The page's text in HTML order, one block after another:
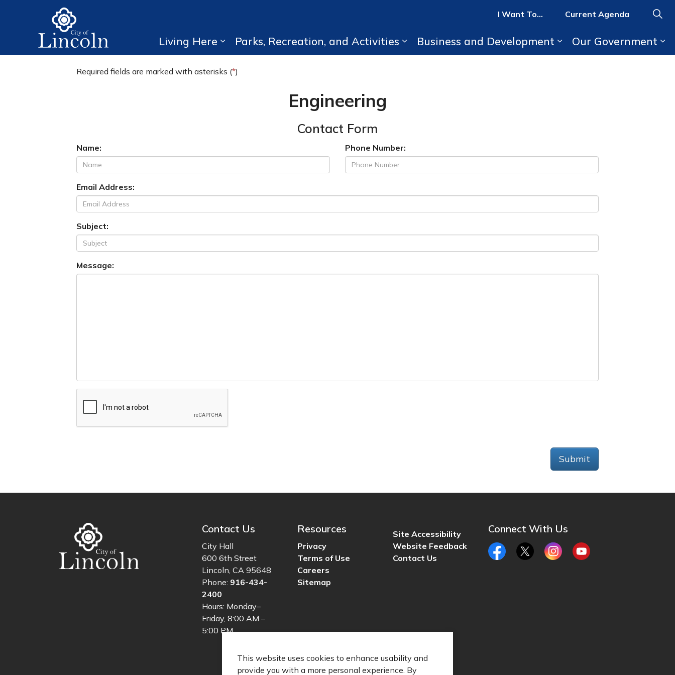
Living Here
Expand sub pages Living Here
Parks, Recreation, and Activities
Expand sub pages Parks, Recreation, and Activities
Business and Development
Expand sub pages
Our Government
I Want To... Current Agenda
Forms
Required fields are marked with asterisks (*)
Engineering
Contact Form
Name: Phone Number:
Email Address:
Subject:
Message:
Submit
Contact Us
City Hall
600 6th Street
Lincoln, CA 95648
Phone: 916-434-
2400
Hours: Monday–
Friday, 8:00 AM –
5:00 PM
Resources
Privacy
Terms of Use
Careers
Sitemap
Site Accessibility
Website Feedback
Contact Us
Connect With Us
FacebookTwitterInstagramYouTube
This website uses cookies to enhance usability and
provide you with a more personal experience. By